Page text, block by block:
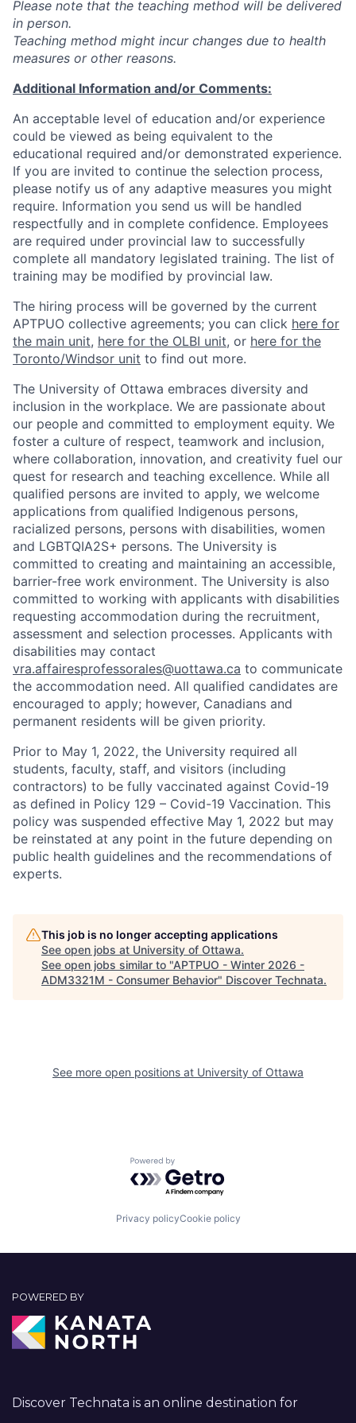
Please note that the teaching method will be delivered
in person.
Teaching method might incur changes due to health
measures or other reasons.
Additional Information and/or Comments:
An acceptable level of education and/or experience
could be viewed as being equivalent to the
educational required and/or demonstrated experience.
If you are invited to continue the selection process,
please notify us of any adaptive measures you might
require. Information you send us will be handled
respectfully and in complete confidence. Employees
are required under provincial law to successfully
complete all mandatory legislated training. The list of
training may be modified by provincial law.
The hiring process will be governed by the current
APTPUO collective agreements; you can click here for
the main unit, here for the OLBI unit, or here for the
Toronto/Windsor unit to find out more.
The University of Ottawa embraces diversity and
inclusion in the workplace. We are passionate about
our people and committed to employment equity. We
foster a culture of respect, teamwork and inclusion,
where collaboration, innovation, and creativity fuel our
quest for research and teaching excellence. While all
qualified persons are invited to apply, we welcome
applications from qualified Indigenous persons,
racialized persons, persons with disabilities, women
and LGBTQIA2S+ persons. The University is
committed to creating and maintaining an accessible,
barrier-free work environment. The University is also
committed to working with applicants with disabilities
requesting accommodation during the recruitment,
assessment and selection processes. Applicants with
disabilities may contact
vra.affairesprofessorales@uottawa.ca to communicate
the accommodation need. All qualified candidates are
encouraged to apply; however, Canadians and
permanent residents will be given priority.
Prior to May 1, 2022, the University required all
students, faculty, staff, and visitors (including
contractors) to be fully vaccinated against Covid-19
as defined in Policy 129 – Covid-19 Vaccination. This
policy was suspended effective May 1, 2022 but may
be reinstated at any point in the future depending on
public health guidelines and the recommendations of
experts.
This job is no longer accepting applications
See open jobs at University of Ottawa.
See open jobs similar to "APTPUO - Winter 2026 -
ADM3321M - Consumer Behavior" Discover Technata.
See more open positions at University of Ottawa
Powered by Getro.com
Privacy policyCookie policy
POWERED BY
Discover Technata is an online destination for